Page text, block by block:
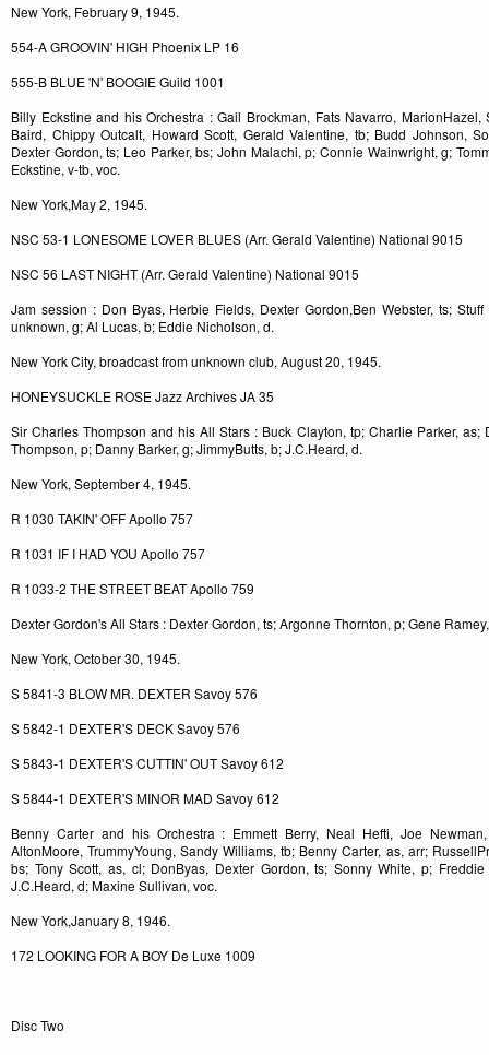
New York, February 9, 1945.
554-A GROOVIN' HIGH Phoenix LP 16
555-B BLUE 'N' BOOGIE Guild 1001
Billy Eckstine and his Orchestra : Gail Brockman, Fats Navarro, MarionHazel,
Baird, Chippy Outcalt, Howard Scott, Gerald Valentine, tb; Budd Johnson,
Dexter Gordon, ts; Leo Parker, bs; John Malachi, p; Connie Wainwright, g;
Eckstine, v-tb, voc.
New York,May 2, 1945.
NSC 53-1 LONESOME LOVER BLUES (Arr. Gerald Valentine) National 9015
NSC 56 LAST NIGHT (Arr. Gerald Valentine) National 9015
Jam session : Don Byas, Herbie Fields, Dexter Gordon,Ben Webster, ts;
unknown, g; Al Lucas, b; Eddie Nicholson, d.
New York City, broadcast from unknown club, August 20, 1945.
HONEYSUCKLE ROSE Jazz Archives JA 35
Sir Charles Thompson and his All Stars : Buck Clayton, tp; Charlie Parker, as;
Thompson, p; Danny Barker, g; JimmyButts, b; J.C.Heard, d.
New York, September 4, 1945.
R 1030 TAKIN' OFF Apollo 757
R 1031 IF I HAD YOU Apollo 757
R 1033-2 THE STREET BEAT Apollo 759
Dexter Gordon's All Stars : Dexter Gordon, ts; Argonne Thornton, p; Gene
New York, October 30, 1945.
S 5841-3 BLOW MR. DEXTER Savoy 576
S 5842-1 DEXTER'S DECK Savoy 576
S 5843-1 DEXTER'S CUTTIN' OUT Savoy 612
S 5844-1 DEXTER'S MINOR MAD Savoy 612
Benny Carter and his Orchestra : Emmett Berry, Neal Hefti, Joe
AltonMoore, TrummyYoung, Sandy Williams, tb; Benny Carter, as, arr;
bs; Tony Scott, as, cl; DonByas, Dexter Gordon, ts; Sonny White, p;
J.C.Heard, d; Maxine Sullivan, voc.
New York,January 8, 1946.
172 LOOKING FOR A BOY De Luxe 1009
Disc Two